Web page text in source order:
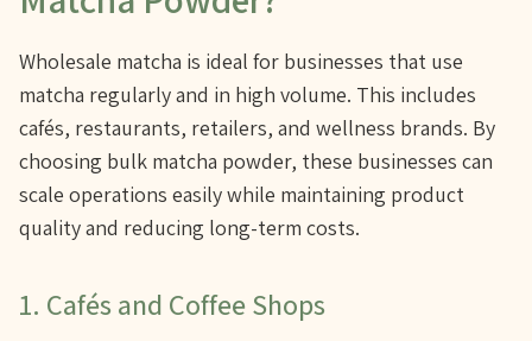
Wholesale matcha is ideal for businesses that use
matcha regularly and in high volume. This includes
cafés, restaurants, retailers, and wellness brands. By
choosing bulk matcha powder, these businesses can
scale operations easily while maintaining product
quality and reducing long-term costs.
1. Cafés and Coffee Shops